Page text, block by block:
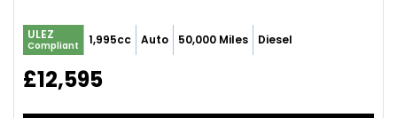
ULEZ
Compliant 1,995cc Auto 50,000 Miles Diesel
£12,595